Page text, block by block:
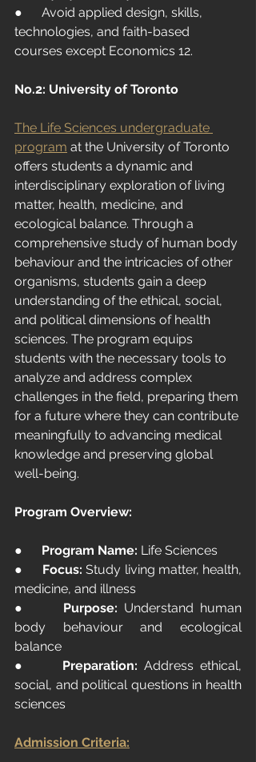
●      Avoid applied design, skills,
technologies, and faith-based
courses except Economics 12.
No.2: University of Toronto
The Life Sciences undergraduate
program at the University of Toronto
offers students a dynamic and
interdisciplinary exploration of living
matter, health, medicine, and
ecological balance. Through a
comprehensive study of human body
behaviour and the intricacies of other
organisms, students gain a deep
understanding of the ethical, social,
and political dimensions of health
sciences. The program equips
students with the necessary tools to
analyze and address complex
challenges in the field, preparing them
for a future where they can contribute
meaningfully to advancing medical
knowledge and preserving global
well-being.
Program Overview:
● Program Name: Life Sciences
● Focus: Study living matter, health,
medicine, and illness
● Purpose: Understand human
body behaviour and ecological
balance
● Preparation: Address ethical,
social, and political questions in health
sciences
Admission Criteria: